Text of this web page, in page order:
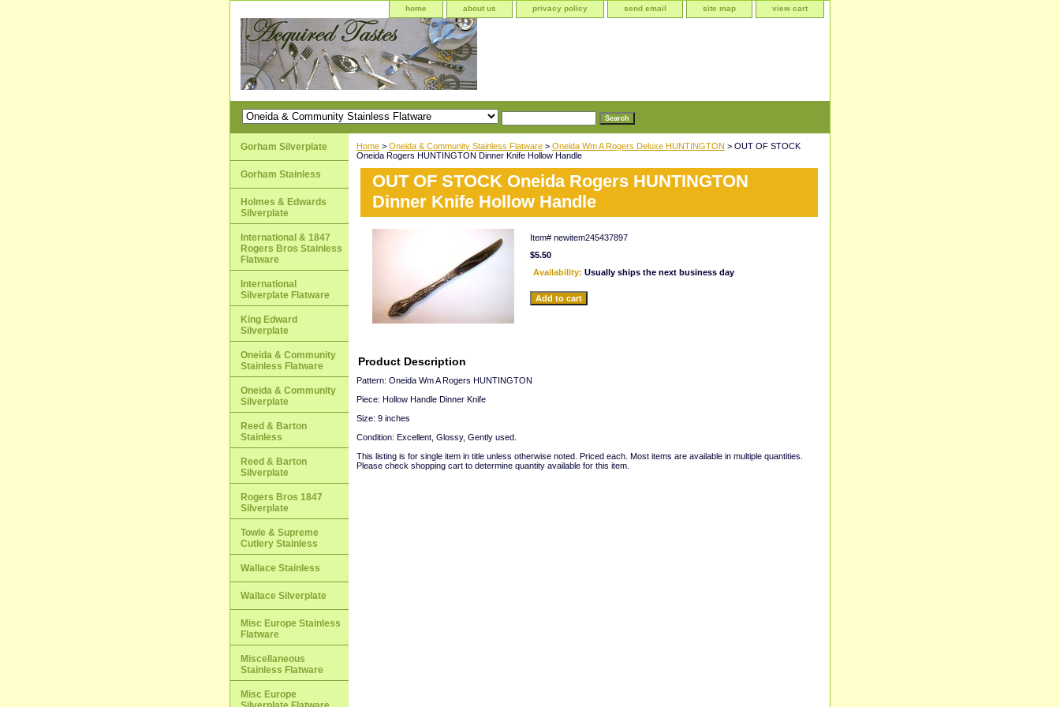
home about us privacy policy send email site map view cart
Home > Oneida & Community Stainless Flatware > Oneida Wm A Rogers Deluxe HUNTINGTON > OUT OF STOCK
Oneida Rogers HUNTINGTON Dinner Knife Hollow Handle
OUT OF STOCK Oneida Rogers HUNTINGTON
Dinner Knife Hollow Handle
Item# newitem245437897
$5.50
Availability: Usually ships the next business day
Product Description
Pattern: Oneida Wm A Rogers HUNTINGTON
Piece: Hollow Handle Dinner Knife
Size: 9 inches
Condition: Excellent, Glossy, Gently used.
This listing is for single item in title unless otherwise noted. Priced each. Most items are available in multiple quantities.
Please check shopping cart to determine quantity available for this item.
Gorham Silverplate
Gorham Stainless
Holmes & Edwards
Silverplate
International & 1847
Rogers Bros Stainless
Flatware
International
Silverplate Flatware
King Edward
Silverplate
Oneida & Community
Stainless Flatware
Oneida & Community
Silverplate
Reed & Barton
Stainless
Reed & Barton
Silverplate
Rogers Bros 1847
Silverplate
Towle & Supreme
Cutlery Stainless
Wallace Stainless
Wallace Silverplate
Misc Europe Stainless
Flatware
Miscellaneous
Stainless Flatware
Misc Europe